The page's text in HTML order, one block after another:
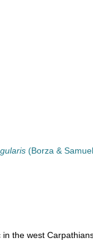
(Borza &
the west